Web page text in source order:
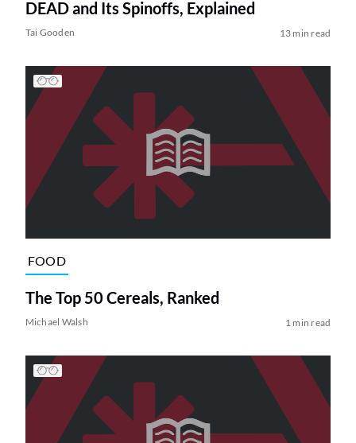
DEAD and Its Spinoffs, Explained
Tai Gooden 13 min read
FOOD
The Top 50 Cereals, Ranked
Michael Walsh 1 min read